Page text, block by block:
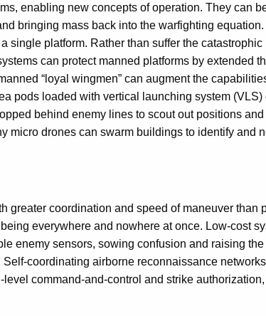
enabling new concepts of operation. They can
bringing mass back into the warfighting
single platform. Rather than suffer the
can protect manned platforms by extended
“loyal wingmen” can augment the
pods loaded with vertical launching system
behind enemy lines to scout out positions
micro drones can swarm buildings to identify and
greater coordination and speed of maneuver
everywhere and nowhere at once. Low-cost
enemy sensors, sowing confusion and raising
coordinating airborne reconnaissance
command-and-control and strike